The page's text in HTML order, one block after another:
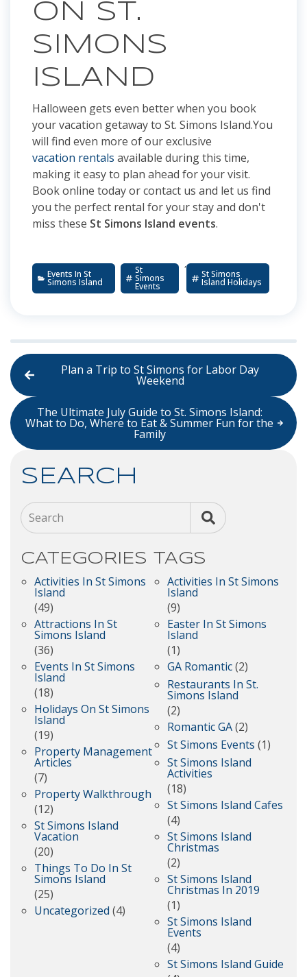
ON ST.
SIMONS
ISLAND
Halloween gets even better when you book
your vacation getaway to St. Simons Island.You
will find even more of our exclusive
vacation rentals available during this time,
making it easy to plan ahead for your visit.
Book online today or contact us and let us find
you the perfect rental for your stay and don't
miss these St Simons Island events.
Events In St
Simons Island
St
Simons
Events
,
St Simons
Island Holidays
Plan a Trip to St Simons for Labor Day
Weekend
The Ultimate July Guide to St. Simons Island:
What to Do, Where to Eat & Summer Fun for the
Family
SEARCH
Search
CATEGORIES
Activities In St Simons
Island
(49)
Attractions In St
Simons Island
(36)
Events In St Simons
Island
(18)
Holidays On St Simons
Island
(19)
Property Management
Articles
(7)
Property Walkthrough
(12)
St Simons Island
Vacation
(20)
Things To Do In St
Simons Island
(25)
Uncategorized (4)
TAGS
Activities In St Simons
Island
(9)
Easter In St Simons
Island
(1)
GA Romantic(2)
Restaurants In St.
Simons Island
(2)
Romantic GA(2)
St Simons Events (1)
St Simons Island
Activities
(18)
St Simons Island Cafes
(4)
St Simons Island
Christmas
(2)
St Simons Island
Christmas In 2019
(1)
St Simons Island
Events
(4)
St Simons Island Guide